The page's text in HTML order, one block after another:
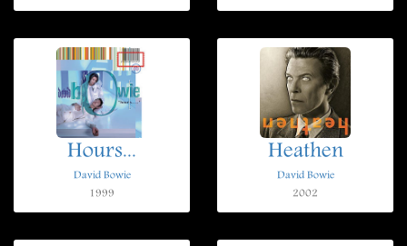
Hours...
David Bowie
1999
Heathen
David Bowie
2002